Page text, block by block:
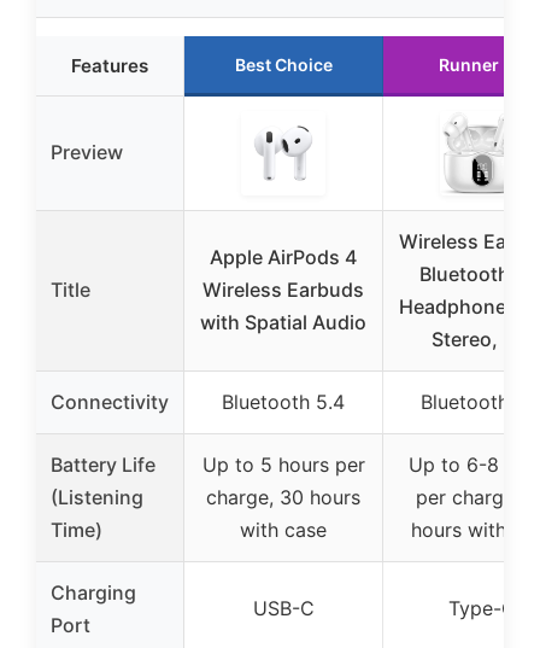
Features Best Choice Runner Up
Preview
Title
Apple AirPods 4
Wireless Earbuds
with Spatial Audio
Wireless
Bluetooth
Headphones
Stereo, Ear
Connectivity Bluetooth 5.4 Bluetooth
Battery Life
(Listening
Time)
Up to 5 hours per
charge, 30 hours
with case
Up to 6-8
per charge,
hours with
Charging
Port
USB-C Type-C